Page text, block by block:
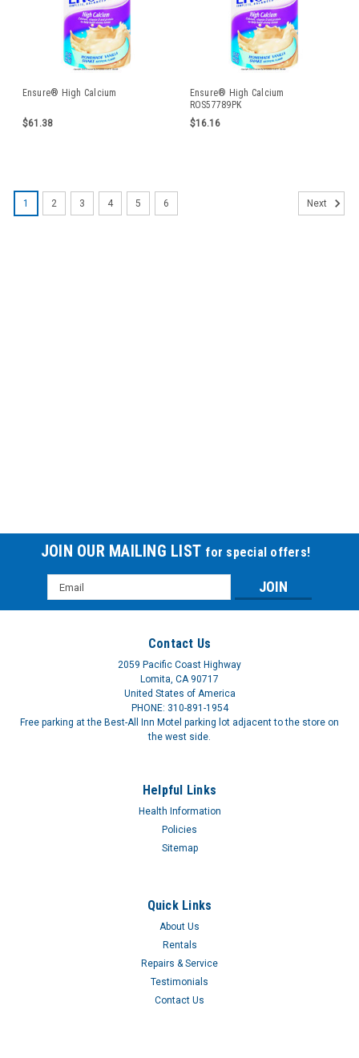
Ensure® High Calcium
$61.38
Ensure® High Calcium
ROS57789PK
$16.16
1 2 3 4 5 6 Next
JOIN OUR MAILING LIST for special offers!
Email
Address
Contact Us
2059 Pacific Coast Highway
Lomita, CA 90717
United States of America
PHONE: 310-891-1954
Free parking at the Best-All Inn Motel parking lot adjacent to the store on
the west side.
Helpful Links
Health Information
Policies
Sitemap
Quick Links
About Us
Rentals
Repairs & Service
Testimonials
Contact Us